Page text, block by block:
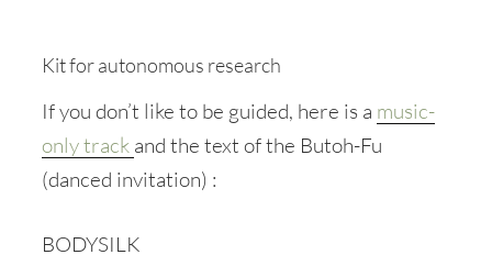
Kit for autonomous research
If you don’t like to be guided, here is a music-
only track and the text of the Butoh-Fu
(danced invitation) :
BODYSILK